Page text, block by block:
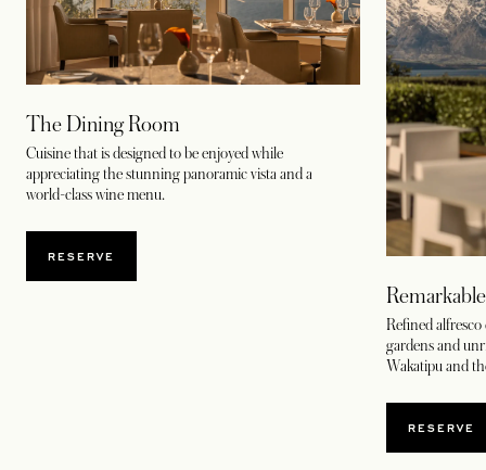
The Dining Room
Cuisine that is designed to be enjoyed while
appreciating the stunning panoramic vista and a
world-class wine menu.
RESERVEOPENS IN A NEW TAB
Refined
gardens and
Wakatipu and
RESERVE